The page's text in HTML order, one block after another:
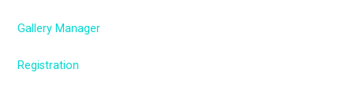
Gallery Manager
Registration